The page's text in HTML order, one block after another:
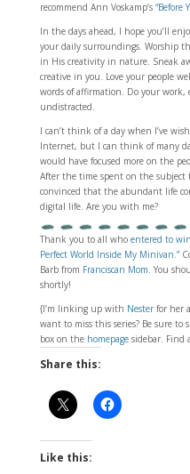
recommend Ann Voskamp’s “Before
In the days ahead, I hope you’ll
your daily surroundings. Worship
in His creativity in nature. Sneak
creative in you. Love your people
words of affirmation. Do your
undistracted.
I can’t think of a day when I’ve
Internet, but I can think of many
would have focused more on the
After the time spent on the subject
convinced that the abundant life
digital life. Are you with me?
Thank you to all who entered to win
Perfect World Inside My Minivan.”
Barb from Franciscan Mom. You
shortly!
{I’m linking up with Nesterfor her
want to miss this series? Be sure
box on the homepagesidebar. Find
Share this:
Like this: